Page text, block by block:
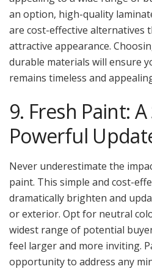
an option, high-quality
are cost-effective alternatives
attractive appearance.
durable materials will ensure
remains timeless and
9. Fresh Paint:
Powerful
Never underestimate the
paint. This simple and cost-
dramatically brighten and
or exterior. Opt for neutral
widest range of potential
feel larger and more inviting.
opportunity to address any